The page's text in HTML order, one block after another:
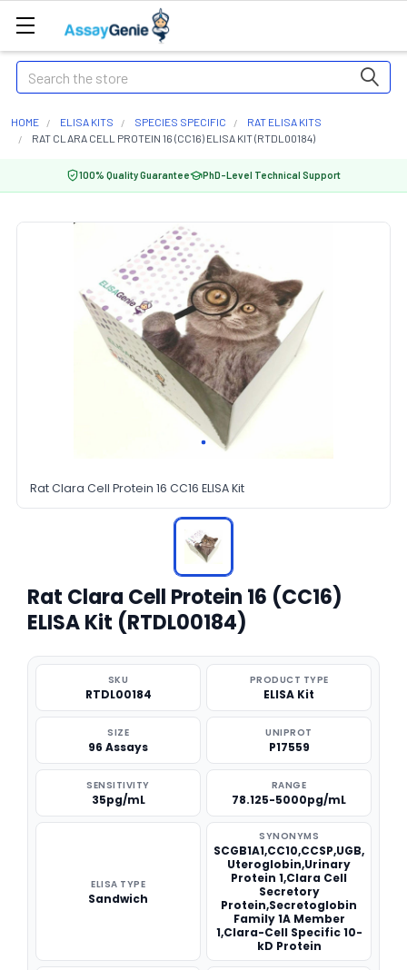
Search
HOME ELISA KITS SPECIES SPECIFIC
RAT ELISA KITS
RAT CLARA CELL PROTEIN 16 (CC16) ELISA KIT (RTDL00184)
100% Quality Guarantee PhD-Level Technical Support
Rat Clara Cell Protein 16 CC16 ELISA Kit
Rat Clara Cell Protein 16 (CC16)
ELISA Kit (RTDL00184)
SKU
RTDL00184
PRODUCT TYPE
ELISA Kit
SIZE
96 Assays
UNIPROT
P17559
SENSITIVITY
35pg/mL
RANGE
78.125-5000pg/mL
ELISA TYPE
Sandwich
SYNONYMS
SCGB1A1,CC10,CCSP,UGB,
Uteroglobin,Urinary
Protein 1,Clara Cell
Secretory
Protein,Secretoglobin
Family 1A Member
1,Clara-Cell Specific 10-
kD Protein